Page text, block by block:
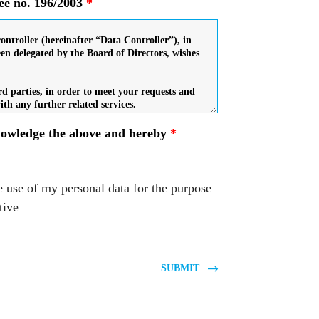
no. 196/2003 *
the above and hereby *
of my personal data for the purpose
SUBMIT